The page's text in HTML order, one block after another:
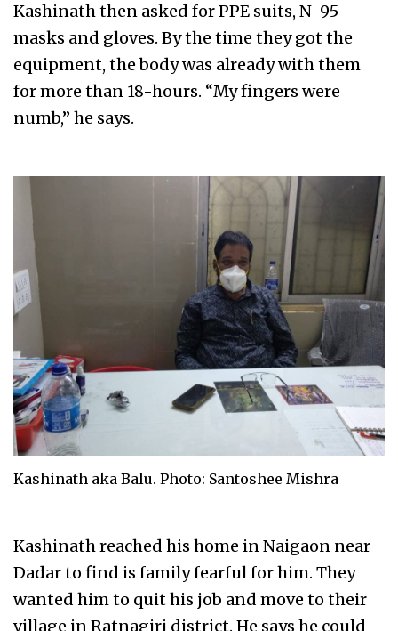
Kashinath then asked for PPE suits, N-95
masks and gloves. By the time they got the
equipment, the body was already with them
for more than 18-hours. “My fingers were
numb,” he says.
Kashinath aka Balu. Photo: Santoshee Mishra
Kashinath reached his home in Naigaon near
Dadar to find is family fearful for him. They
wanted him to quit his job and move to their
village in Ratnagiri district. He says he could